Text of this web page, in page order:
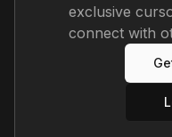
exclusive
connect with